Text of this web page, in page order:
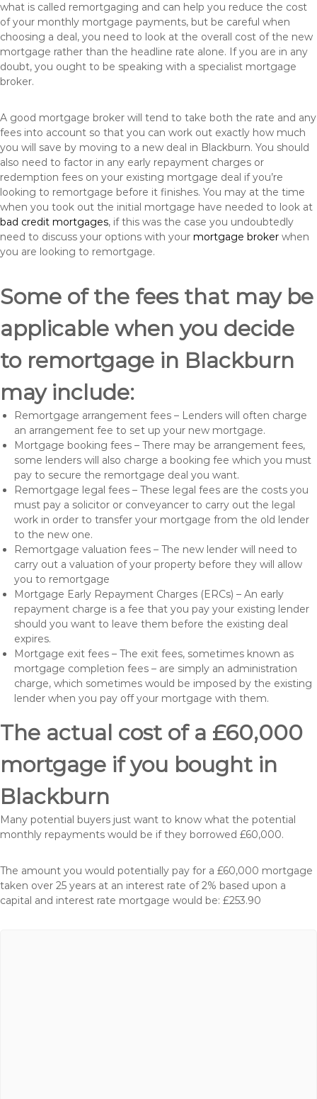
what is called remortgaging and can help you reduce the cost
of your monthly mortgage payments, but be careful when
choosing a deal, you need to look at the overall cost of the new
mortgage rather than the headline rate alone. If you are in any
doubt, you ought to be speaking with a specialist mortgage
broker.
A good mortgage broker will tend to take both the rate and any
fees into account so that you can work out exactly how much
you will save by moving to a new deal in Blackburn. You should
also need to factor in any early repayment charges or
redemption fees on your existing mortgage deal if you’re
looking to remortgage before it finishes. You may at the time
when you took out the initial mortgage have needed to look at
bad credit mortgages, if this was the case you undoubtedly
need to discuss your options with your mortgage broker when
you are looking to remortgage.
Some of the fees that may be
applicable when you decide
to remortgage in Blackburn
may include:
Remortgage arrangement fees – Lenders will often charge
an arrangement fee to set up your new mortgage.
Mortgage booking fees – There may be arrangement fees,
some lenders will also charge a booking fee which you must
pay to secure the remortgage deal you want.
Remortgage legal fees – These legal fees are the costs you
must pay a solicitor or conveyancer to carry out the legal
work in order to transfer your mortgage from the old lender
to the new one.
Remortgage valuation fees – The new lender will need to
carry out a valuation of your property before they will allow
you to remortgage
Mortgage Early Repayment Charges (ERCs) – An early
repayment charge is a fee that you pay your existing lender
should you want to leave them before the existing deal
expires.
Mortgage exit fees – The exit fees, sometimes known as
mortgage completion fees – are simply an administration
charge, which sometimes would be imposed by the existing
lender when you pay off your mortgage with them.
The actual cost of a £60,000
mortgage if you bought in
Blackburn
Many potential buyers just want to know what the potential
monthly repayments would be if they borrowed £60,000.
The amount you would potentially pay for a £60,000 mortgage
taken over 25 years at an interest rate of 2% based upon a
capital and interest rate mortgage would be: £253.90